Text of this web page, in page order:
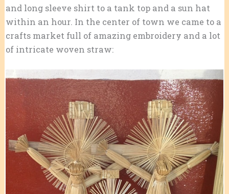
and long sleeve shirt to a tank top and a sun hat
within an hour. In the center of town we came to a
crafts market full of amazing embroidery and a lot
of intricate woven straw: